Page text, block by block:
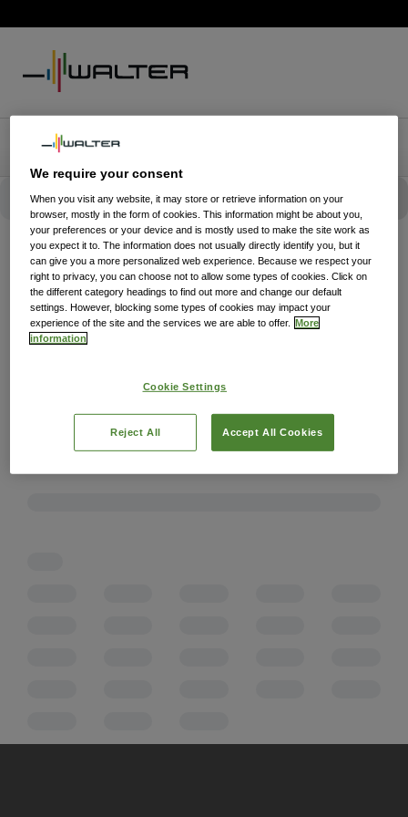
We require your consent
When you visit any website, it may store or retrieve information on your
browser, mostly in the form of cookies. This information might be about you,
your preferences or your device and is mostly used to make the site work as
you expect it to. The information does not usually directly identify you, but it
can give you a more personalized web experience. Because we respect your
right to privacy, you can choose not to allow some types of cookies. Click on
the different category headings to find out more and change our default
settings. However, blocking some types of cookies may impact your
experience of the site and the services we are able to offer.
More
information
Cookie Settings
Reject All Accept All Cookies